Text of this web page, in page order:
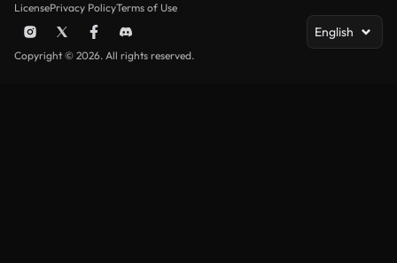
LicensePrivacy PolicyTerms of Use
English
Copyright © 2026. All rights reserved.